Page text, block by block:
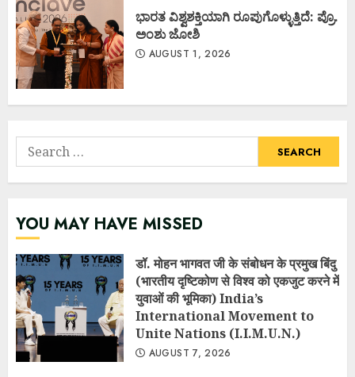
ಭಾರತ ವಿಶ್ವಶಕ್ತಿಯಾಗಿ ರೂಪುಗೊಳ್ಳುತ್ತಿದೆ: ಪ್ರೊ.
ಅಂಶು ಜೋಶಿ
AUGUST 1, 2026
Search
for:
YOU MAY HAVE MISSED
डॉ. मोहन भागवत जी के संबोधन के प्रमुख बिंदु
(भारतीय दृष्टिकोण से विश्व को एकजुट करने में
युवाओं की भूमिका) India’s
International Movement to
Unite Nations (I.I.M.U.N.)
AUGUST 7, 2026